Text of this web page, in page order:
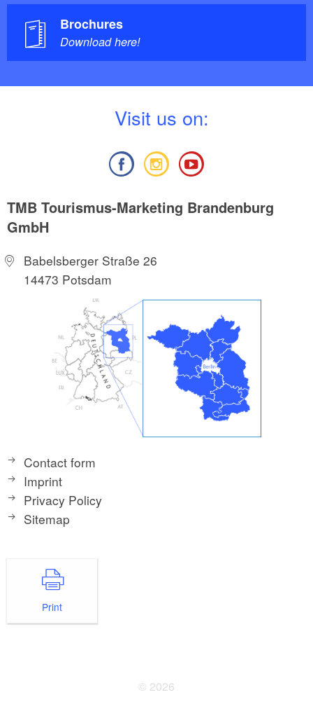
Brochures
Download here!
Visit us on:
TMB Tourismus-Marketing Brandenburg
GmbH
Babelsberger Straße 26
14473 Potsdam
Contact form
Imprint
Privacy Policy
Sitemap
Print
© 2026